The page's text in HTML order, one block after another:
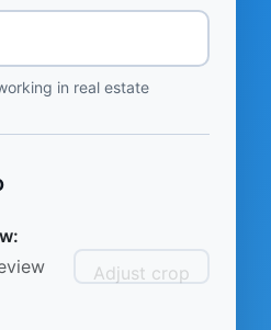
in real estate
Adjust crop